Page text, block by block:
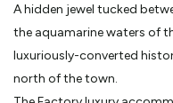
A hidden jewel tucked
the aquamarine waters of
luxuriously-converted
north of the town.